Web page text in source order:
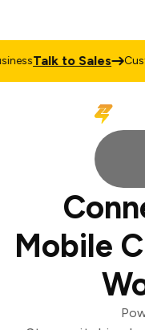
Talk to Sales
Mobile